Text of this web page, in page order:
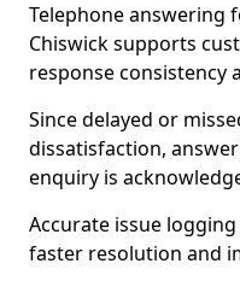
Telephone answering
Chiswick supports
response consistency
Since delayed or
dissatisfaction,
enquiry is
Accurate issue
faster resolution and